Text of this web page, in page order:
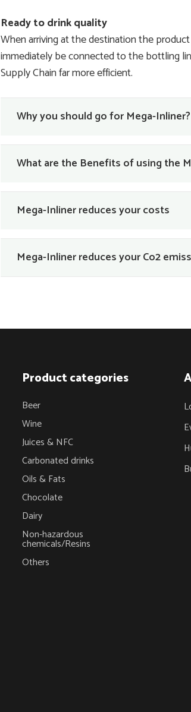
Ready to drink quality
When arriving at the destination the
immediately be connected to the bottling
Supply Chain far more efficient.
Why you should go for Mega-Inliner?
What are the Benefits of using the
Mega-Inliner reduces your costs
Mega-Inliner reduces your Co2
Product categories
Beer
Wine
Juices & NFC
Carbonated drinks
Oils & Fats
Chocolate
Dairy
Non-hazardous
chemicals/Resins
Others